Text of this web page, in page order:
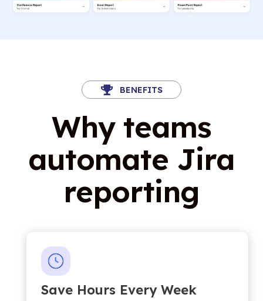
BENEFITS
Why teams
automate Jira
reporting
Save Hours Every Week